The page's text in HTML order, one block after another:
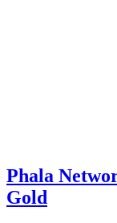
Phala
Gold